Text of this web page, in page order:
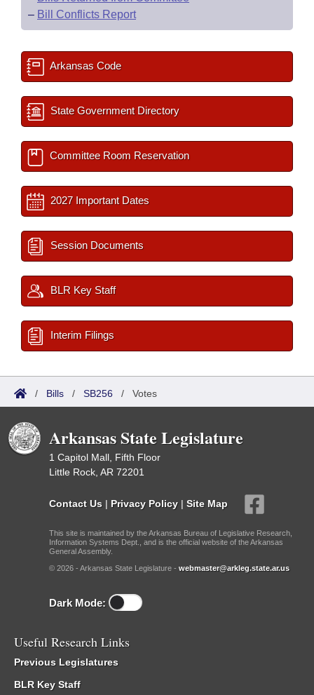
– Bill Conflicts Report
Arkansas Code
State Government Directory
Committee Room Reservation
2027 Important Dates
Session Documents
BLR Key Staff
Interim Filings
/ Bills / SB256 / Votes
Arkansas State Legislature
1 Capitol Mall, Fifth Floor
Little Rock, AR 72201
Contact Us | Privacy Policy | Site Map
This site is maintained by the Arkansas Bureau of Legislative Research,
Information Systems Dept., and is the official website of the Arkansas
General Assembly.
© 2026 - Arkansas State Legislature - webmaster@arkleg.state.ar.us
Dark Mode:
Useful Research Links
Previous Legislatures
BLR Key Staff